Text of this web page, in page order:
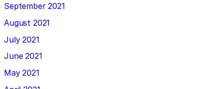
September 2021
August 2021
July 2021
June 2021
May 2021